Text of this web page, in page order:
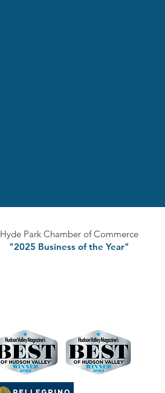
Hyde Park Chamber of Commerce
"2025 Business of the Year"